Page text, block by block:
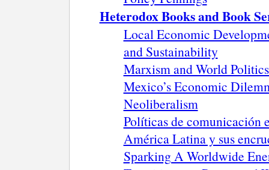
Heterodox Books and Book
Local Economic
and Sustainability
Marxism and World
Mexico’s Economic
Neoliberalism
Políticas de comunicación
América Latina y sus
Sparking A Worldwide